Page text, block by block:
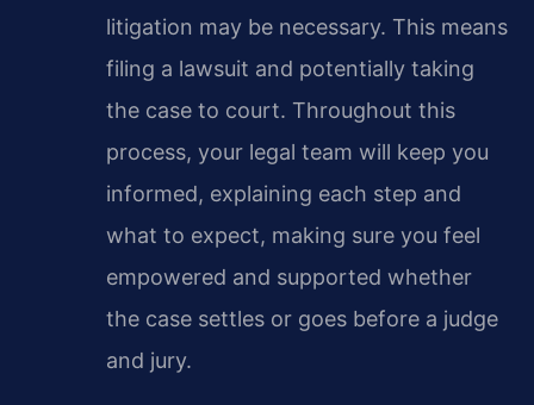
litigation may be necessary. This means
filing a lawsuit and potentially taking
the case to court. Throughout this
process, your legal team will keep you
informed, explaining each step and
what to expect, making sure you feel
empowered and supported whether
the case settles or goes before a judge
and jury.